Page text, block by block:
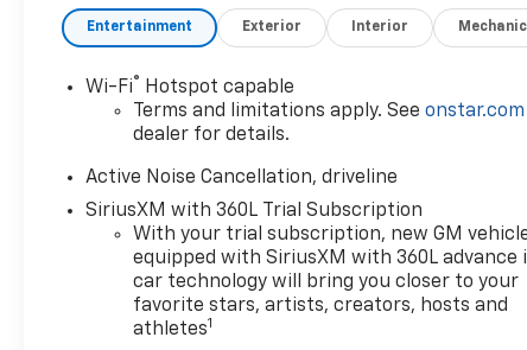
Entertainment Exterior Interior
Wi-Fi®
Hotspot capable
Terms and limitations apply. Seeonstar.com
dealer for details.
Active Noise Cancellation, driveline
SiriusXM with 360L Trial Subscription
With your trial subscription, new GM
equipped with SiriusXM with 360L advance
car technology will bring you closer to your
favorite stars, artists, creators, hosts and
athletes1